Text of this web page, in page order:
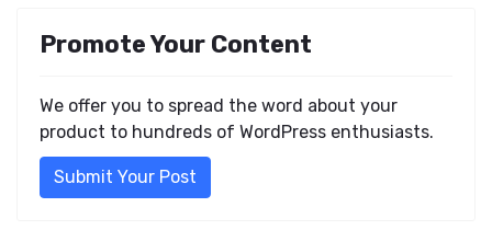
Promote Your Content
We offer you to spread the word about your
product to hundreds of WordPress enthusiasts.
Submit Your Post